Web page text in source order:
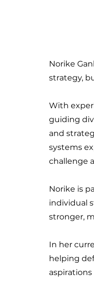
Norike
strategy,
With
guiding
and
systems
challenge
Norike is
individual
stronger,
In her
helping